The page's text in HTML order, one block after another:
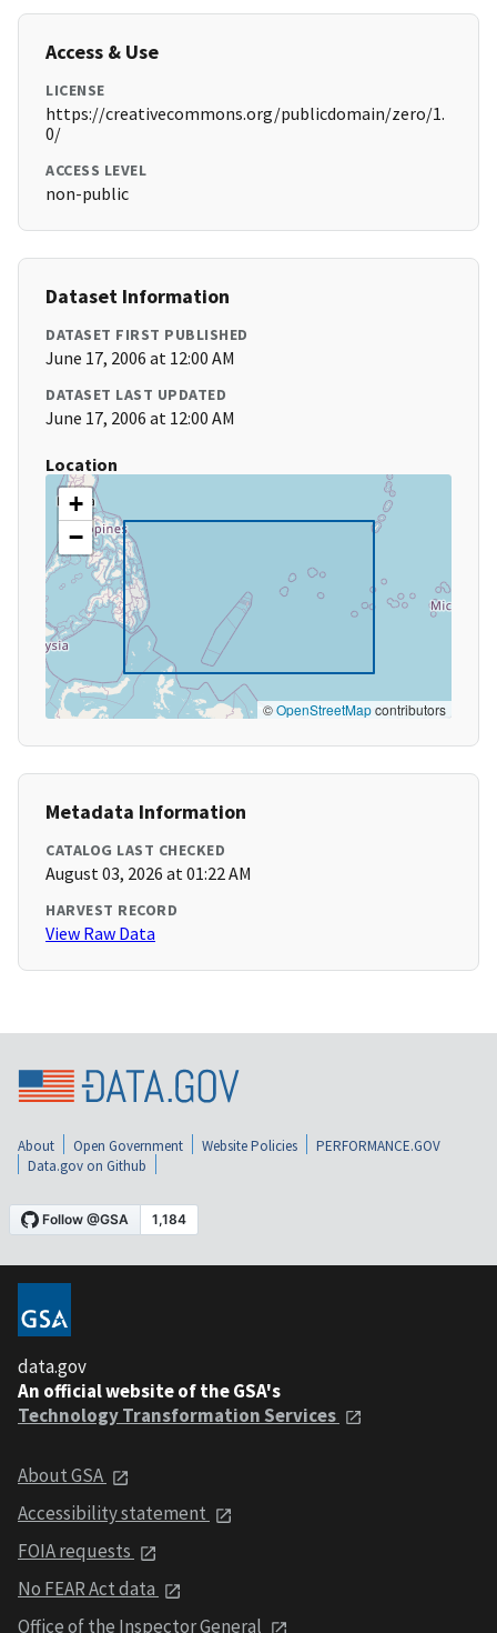
Access & Use
LICENSE
https://creativecommons.org/publicdomain/zero/1.
0/
ACCESS LEVEL
non-public
Dataset Information
DATASET FIRST PUBLISHED
June 17, 2006 at 12:00 AM
DATASET LAST UPDATED
June 17, 2006 at 12:00 AM
Location
+
−
©OpenStreetMapcontributors
Metadata Information
CATALOG LAST CHECKED
August 03, 2026 at 01:22 AM
HARVEST RECORD
View Raw Data
About Open Government Website Policies
PERFORMANCE.GOV
Data.gov on Github
data.gov
An official website of the GSA's
Technology Transformation Services
About GSA
Accessibility statement
FOIA requests
No FEAR Act data
Office of the Inspector General